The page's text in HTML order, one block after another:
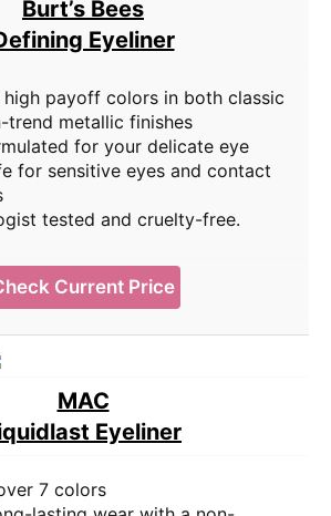
Burt’s Bees
Eyeliner
payoff colors in both classic
trend metallic finishes
for your delicate eye
for sensitive eyes and contact
tested and cruelty-free.
Current Price
MAC
Eyeliner
7 colors